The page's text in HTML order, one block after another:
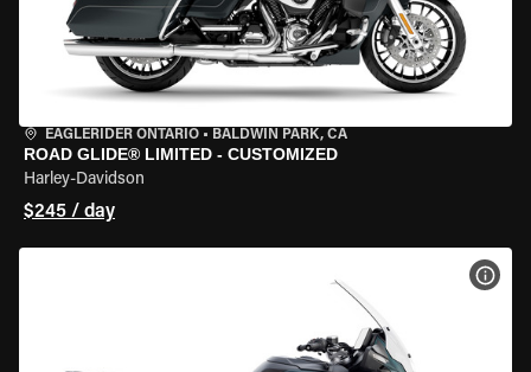
EAGLERIDER ONTARIO • BALDWIN PARK, CA
ROAD GLIDE® LIMITED - CUSTOMIZED
Harley-Davidson
$245 / day